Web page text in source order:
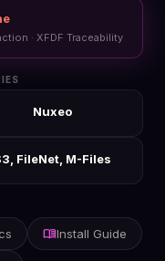
· XFDF Traceability
Nuxeo
FileNet, M-Files
menu_bookInstall Guide